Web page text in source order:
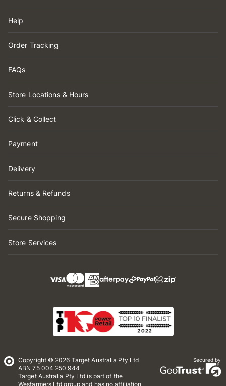
Help
Order Tracking
FAQs
Store Locations & Hours
Click & Collect
Payment
Delivery
Returns & Refunds
Secure Shopping
Store Services
Copyright © 2026 Target Australia Pty Ltd
ABN 75 004 250 944
Target Australia Pty Ltd is part of the
Wesfarmers Ltd group and has no affiliation
Secured by